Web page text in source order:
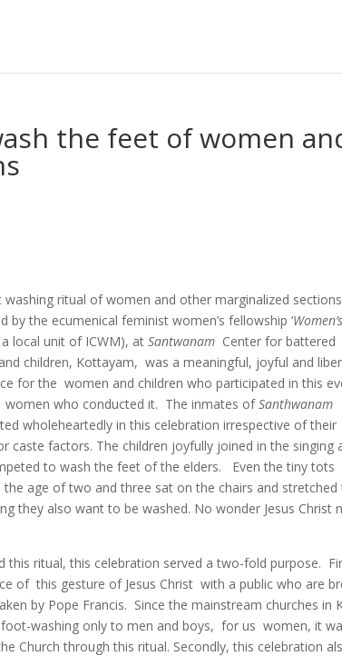
the feet of women
washing ritual of women and other marginalized sections
by the ecumenical feminist women’s fellowship ‘
local unit of ICWM), atSantwanam Center for battered
children, Kottayam, was a meaningful, joyful and
for the women and children who participated in this
who conducted it. The inmates ofSanthwanam
wholeheartedly in this celebration irrespective of their
caste factors. The children joyfully joined in the singing
to wash the feet of the elders. Even the tiny tots
the age of two and three sat on the chairs and stretched
they also want to be washed. No wonder Jesus Christ
this ritual, this celebration served a two-fold purpose.
of this gesture of Jesus Christ with a public who are
by Pope Francis. Since the mainstream churches in
foot-washing only to men and boys, for us women, it
Church through this ritual. Secondly, this celebration